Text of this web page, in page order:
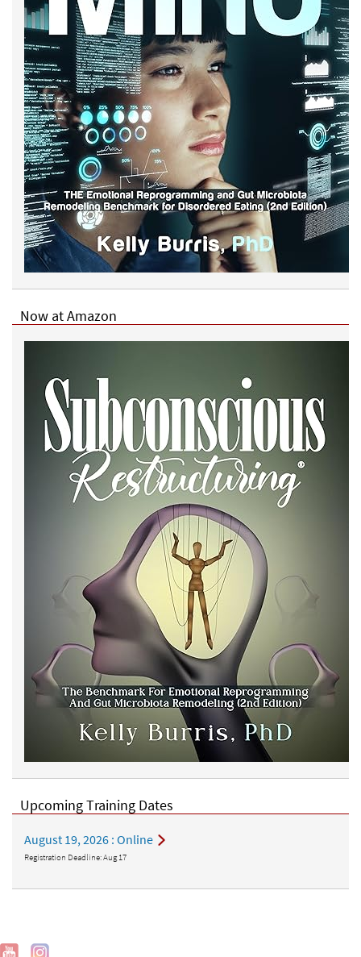
Now at Amazon
Upcoming Training Dates
August 19, 2026 : Online
Registration Deadline:Aug 17